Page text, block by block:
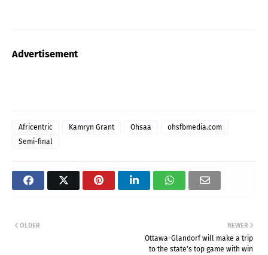
Advertisement
Africentric Kamryn Grant Ohsaa
ohsfbmedia.com
Semi-final
NEWER
Ottawa-Glandorf will make a trip
to the state's top game with win
OLDER